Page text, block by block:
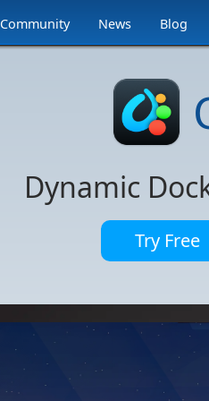
Community News Blog
Dynamic
Try Free